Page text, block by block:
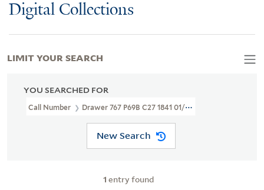
Digital Collections
YOU SEARCHED FOR
Call Number Drawer 767 P69B C27 1841 01/25
New Search
1 entry found
LIMIT YOUR SEARCH